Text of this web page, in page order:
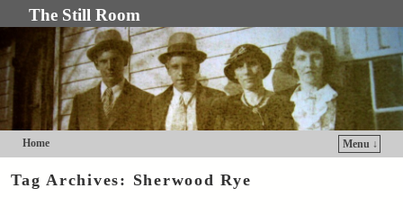
The Still Room
Home Menu ↓
Tag Archives: Sherwood Rye